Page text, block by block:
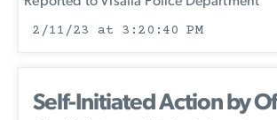
2/11/23 at 3:20:40 PM
Self-Initiated Action by